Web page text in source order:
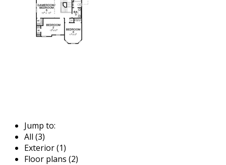
Jump to:
All (3)
Exterior (1)
Floor plans (2)